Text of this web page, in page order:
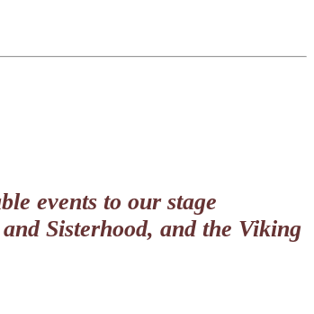
events to our stage
Sisterhood, and the Viking